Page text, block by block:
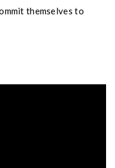
themselves to